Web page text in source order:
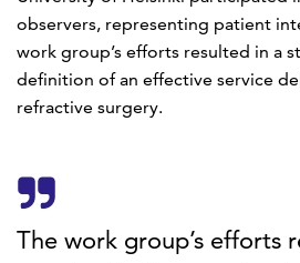
observers, representing patient
work group’s efforts resulted in a
definition of an effective service
refractive surgery.
The work group’s efforts